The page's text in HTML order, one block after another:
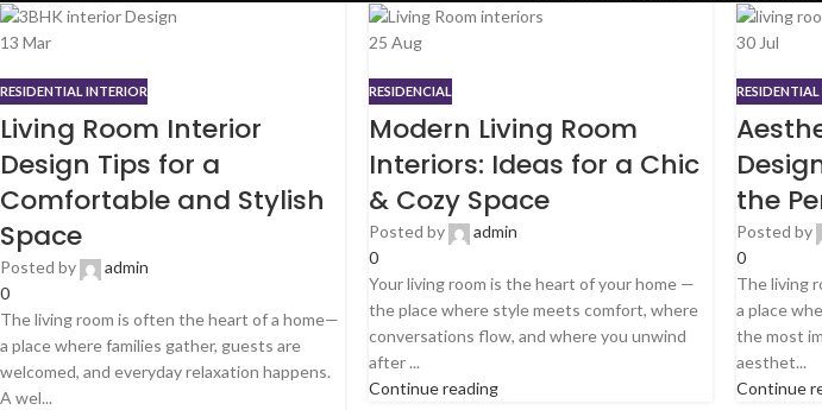
13 Mar
RESIDENTIAL INTERIOR
Living Room Interior
Design Tips for a
Comfortable and Stylish
Space
Posted by
admin
0
The living room is often the heart of a home—
a place where families gather, guests are
welcomed, and everyday relaxation happens.
A wel...
25 Aug
RESIDENCIAL
Modern Living Room
Interiors: Ideas for a Chic
& Cozy Space
Posted by
admin
0
Your living room is the heart of your home —
the place where style meets comfort, where
conversations flow, and where you unwind
after ...
Continue reading
30Jul
the
Posted by
0
The living
a place
the most
aesthet...
Continue